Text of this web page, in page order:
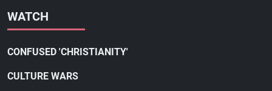
WATCH
CONFUSED 'CHRISTIANITY'
CULTURE WARS